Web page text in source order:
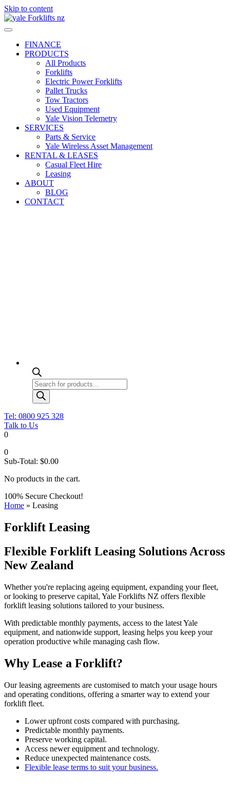
Skip to content
FINANCE
PRODUCTS
All Products
Forklifts
Electric Power Forklifts
Pallet Trucks
Tow Tractors
Used Equipment
Yale Vision Telemetry
SERVICES
Parts & Service
Yale Wireless Asset Management
RENTAL & LEASES
Casual Fleet Hire
Leasing
ABOUT
BLOG
CONTACT
Products
search
Tel: 0800 925 328
Talk to Us
0
0
Sub-Total: $0.00
No products in the cart.
100% Secure Checkout!
Home » Leasing
Forklift Leasing
Flexible Forklift Leasing Solutions Across
New Zealand
Whether you're replacing ageing equipment, expanding your fleet,
or looking to preserve capital, Yale Forklifts NZ offers flexible
forklift leasing solutions tailored to your business.
With predictable monthly payments, access to the latest Yale
equipment, and nationwide support, leasing helps you keep your
operation productive while managing cash flow.
Why Lease a Forklift?
Our leasing agreements are customised to match your usage hours
and operating conditions, offering a smarter way to extend your
forklift fleet.
Lower upfront costs compared with purchasing.
Predictable monthly payments.
Preserve working capital.
Access newer equipment and technology.
Reduce unexpected maintenance costs.
Flexible lease terms to suit your business.